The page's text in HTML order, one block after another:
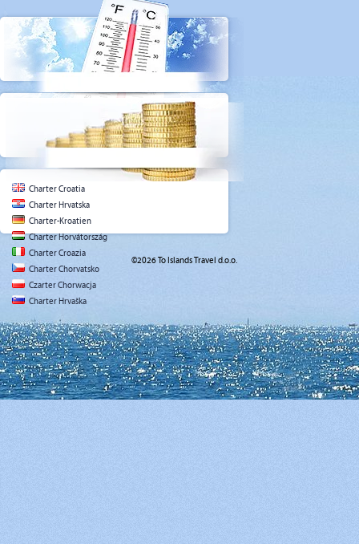
Charter Croatia
Charter Hrvatska
Charter-Kroatien
Charter Horvátország
Charter Croazia
Charter Chorvatsko
Czarter Chorwacja
Charter Hrvaška
©2026 To Islands Travel d.o.o.